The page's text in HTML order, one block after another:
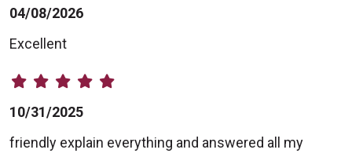
04/08/2026
Excellent
10/31/2025
friendly explain everything and answered all my